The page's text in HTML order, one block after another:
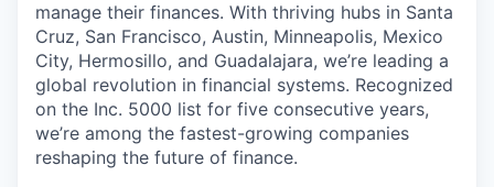
manage their finances. With thriving hubs in Santa
Cruz, San Francisco, Austin, Minneapolis, Mexico
City, Hermosillo, and Guadalajara, we’re leading a
global revolution in financial systems. Recognized
on the Inc. 5000 list for five consecutive years,
we’re among the fastest-growing companies
reshaping the future of finance.